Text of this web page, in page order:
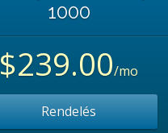
1000
$239.00/mo
Rendelés